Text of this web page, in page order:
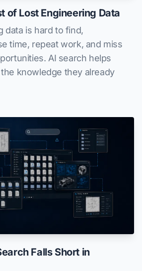
of Lost Engineering Data
data is hard to find,
time, repeat work, and miss
AI search helps
knowledge they already
Falls Short in